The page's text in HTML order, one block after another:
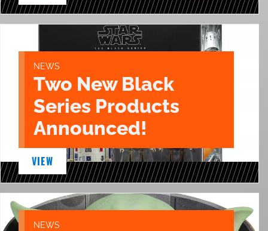
NEWS
Two New Black
Series Products
Announced!
VIEW
NEWS